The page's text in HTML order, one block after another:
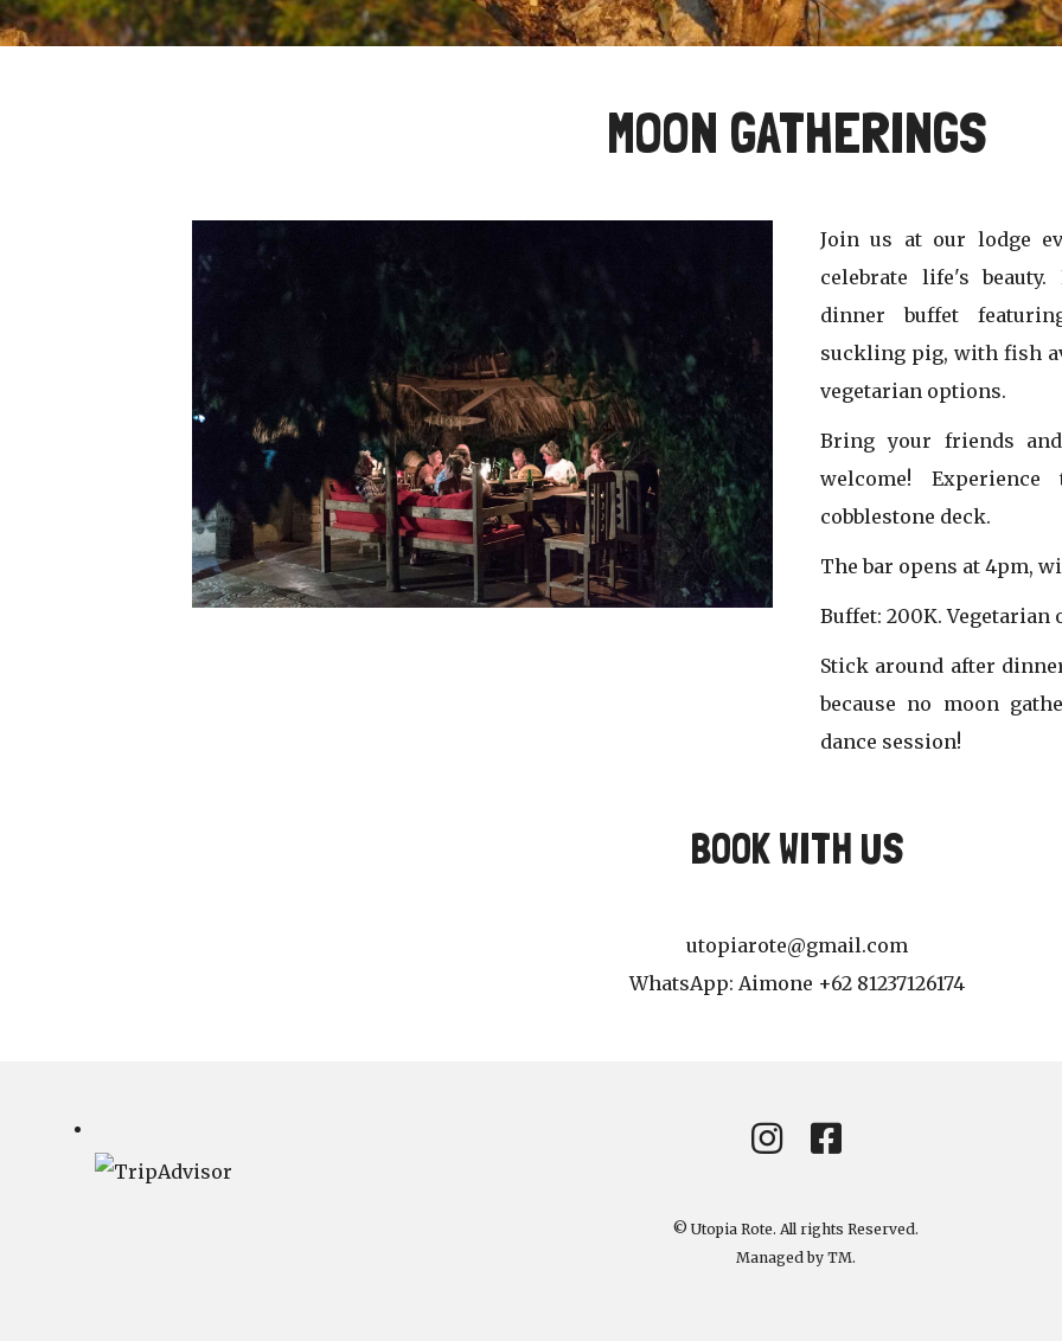
MOON GATHERINGS
Join us at our lodge
celebrate life's
dinner buffet
suckling pig, with fish
vegetarian options.
Bring your friends
welcome!
cobblestone deck.
The bar opens at 4pm,
Buffet: 200K. Vegetarian
Stick around after
because no moon
dance session!
BOOK WITH US
utopiarote@gmail.com
WhatsApp: Aimone +62 81237126174
© Utopia Rote. All rights Reserved.
Managed byTM.